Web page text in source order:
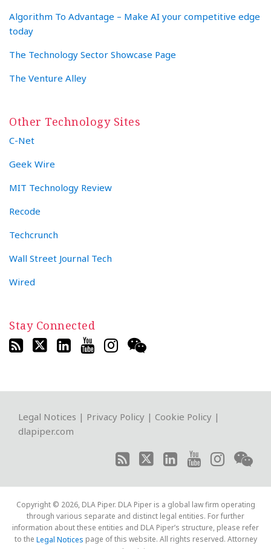
Algorithm To Advantage – Make AI your competitive edge
today
The Technology Sector Showcase Page
The Venture Alley
Other Technology Sites
C-Net
Geek Wire
MIT Technology Review
Recode
Techcrunch
Wall Street Journal Tech
Wired
Stay Connected
Legal Notices | Privacy Policy | Cookie Policy |
dlapiper.com
RSS
Twitter
LinkedIn
YouTube
Instagram
WeChat
Copyright © 2026, DLA Piper. DLA Piper is a global law firm operating
through various separate and distinct legal entities. For further
information about these entities and DLA Piper’s structure, please refer
to the Legal Notices page of this website. All rights reserved. Attorney